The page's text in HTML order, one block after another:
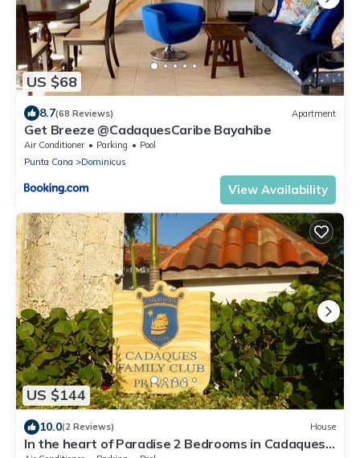
US $68
8.7(68 Reviews) Apartment
Get Breeze @CadaquesCaribe Bayahibe
Air Conditioner Parking
Pool
Punta Cana
Dominicus
View Availability
US $144
10.0(2 Reviews) House
In the heart of Paradise 2 Bedrooms in Cadaques